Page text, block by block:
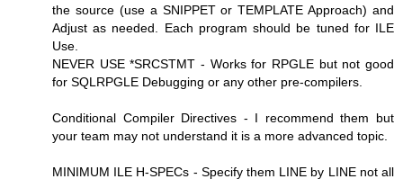
the source (use a SNIPPET or TEMPLATE Approach) and
Adjust as needed. Each program should be tuned for ILE
Use.
NEVER USE *SRCSTMT - Works for RPGLE but not good
for SQLRPGLE Debugging or any other pre-compilers.
Conditional Compiler Directives - I recommend them but
your team may not understand it is a more advanced topic.
MINIMUM ILE H-SPECs - Specify them LINE by LINE not all